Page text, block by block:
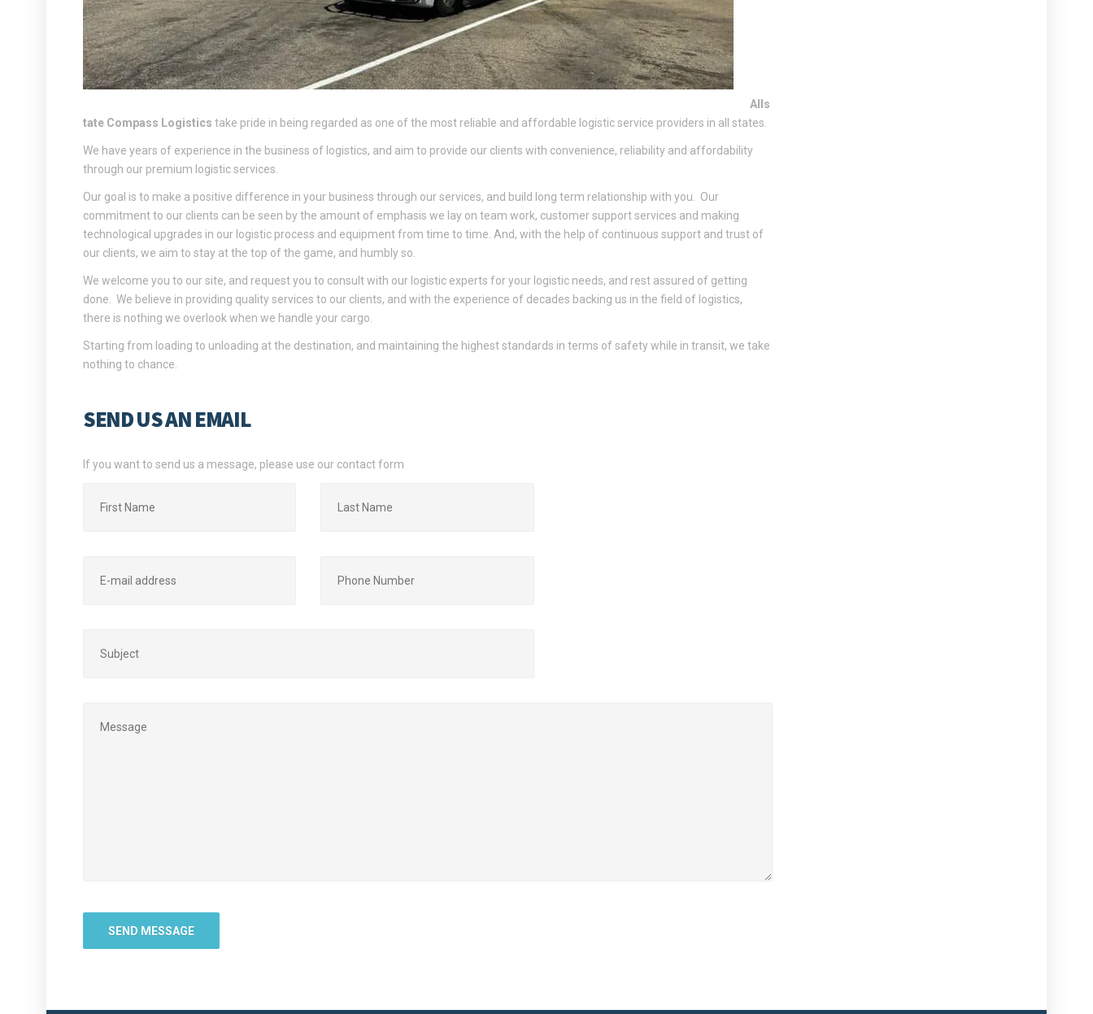
Alls
tate Compass Logistics take pride in being regarded as one of the most reliable and affordable logistic service providers in all states.
We have years of experience in the business of logistics, and aim to provide our clients with convenience, reliability and affordability
through our premium logistic services.
Our goal is to make a positive difference in your business through our services, and build long term relationship with you. Our
commitment to our clients can be seen by the amount of emphasis we lay on team work, customer support services and making
technological upgrades in our logistic process and equipment from time to time. And, with the help of continuous support and trust of
our clients, we aim to stay at the top of the game, and humbly so.
We welcome you to our site, and request you to consult with our logistic experts for your logistic needs, and rest assured of getting
done. We believe in providing quality services to our clients, and with the experience of decades backing us in the field of logistics,
there is nothing we overlook when we handle your cargo.
Starting from loading to unloading at the destination, and maintaining the highest standards in terms of safety while in transit, we take
nothing to chance.
SEND US AN EMAIL
If you want to send us a message, please use our contact form